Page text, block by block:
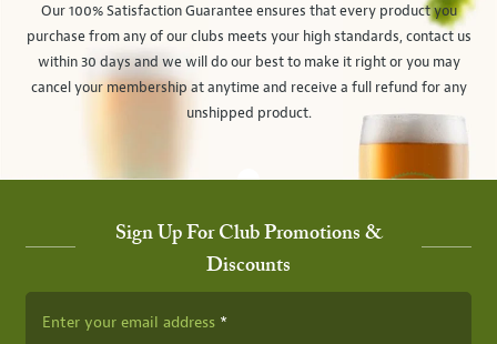
Our 100% Satisfaction Guarantee ensures that every product you
purchase from any of our clubs meets your high standards, contact us
within 30 days and we will do our best to make it right or you may
cancel your membership at anytime and receive a full refund for any
unshipped product.
Sign Up For Club Promotions &
Discounts
Enter your email address